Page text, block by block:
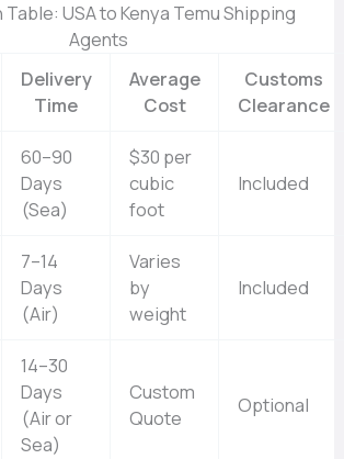
USA to K‌enya‌ Te‌mu Shippi⁠ng
Agents
Delivery
Time
Average
Cost
Customs
Clearance
60–90
Days
(Sea)
$30 per
cubic
foot
Included
7–14
Days
(Air)
Varies
by
weight
Included
14–30
Days
(Air or
Sea)
Custom
Quote
Optional